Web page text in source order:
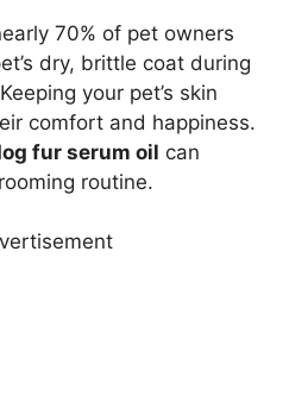
70% of pet owners
dry, brittle coat during
your pet’s skin
comfort and happiness.
fur serum oil can
routine.